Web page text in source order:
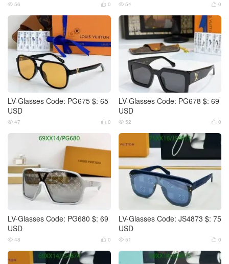
 0
 56  0
 54
LV-Glasses Code: PG675 $: 65
USD
 0
 47
LV-Glasses Code: PG678 $: 69
USD
 0
 52
LV-Glasses Code: PG680 $: 69
USD
 0
 48
LV-Glasses Code: JS4873 $: 75
USD
 0
 51